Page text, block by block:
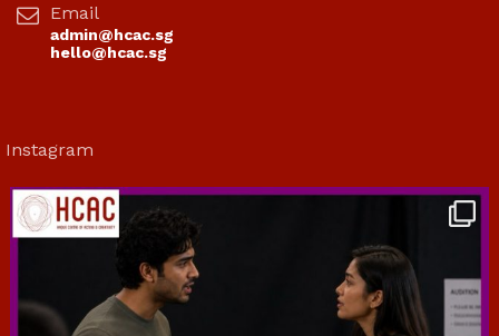
Email
admin@hcac.sg
hello@hcac.sg
Instagram